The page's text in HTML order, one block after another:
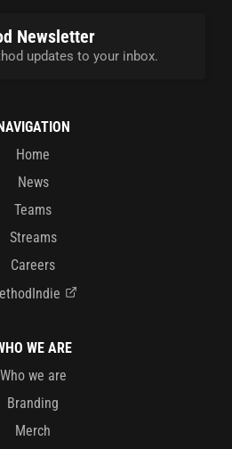
Newsletter
updates to your inbox.
Home
News
Teams
Streams
Careers
WE ARE
Who we are
Branding
Merch